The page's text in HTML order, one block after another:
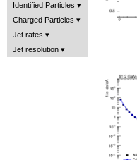
Identified Particles
Charged Particles
Jet rates
Jet resolution